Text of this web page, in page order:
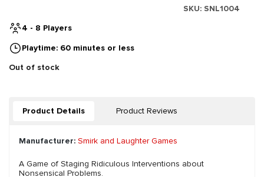
SKU: SNL1004
4 - 8 Players
Playtime: 60 minutes or less
Out of stock
Product Details Product Reviews
Manufacturer: Smirk and Laughter Games
A Game of Staging Ridiculous Interventions about
Nonsensical Problems.